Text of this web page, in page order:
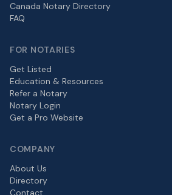
Canada Notary Directory
FAQ
FOR NOTARIES
Get Listed
Education & Resources
Refer a Notary
Notary Login
Get a Pro Website
COMPANY
About Us
Directory
Contact